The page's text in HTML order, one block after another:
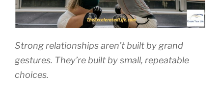
Strong relationships aren’t built by grand
gestures. They’re built by small, repeatable
choices.